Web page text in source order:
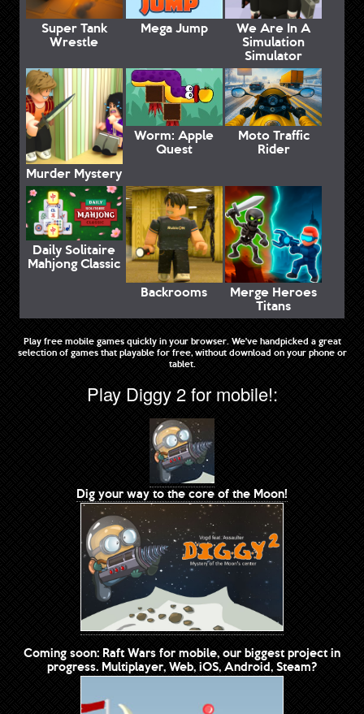
Super Tank
Wrestle
Mega Jump We Are In A
Simulation
Simulator
Murder Mystery
Worm: Apple
Quest
Moto Traffic
Rider
Daily Solitaire
Mahjong Classic
Backrooms
Merge Heroes
Titans
Play free mobile games quickly in your browser. We've handpicked a great
selection of games that playable for free, without download on your phone or
tablet.
Play Diggy 2 for mobile!:
Dig your way to the core of the Moon!
Coming soon: Raft Wars for mobile, our biggest project in
progress. Multiplayer, Web, iOS, Android, Steam?